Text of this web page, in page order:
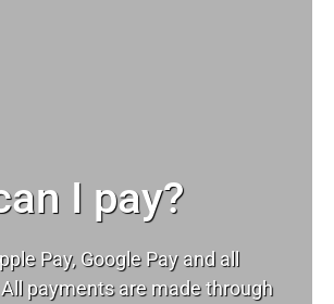
I pay?
Pay, Google Pay and all
payments are made through